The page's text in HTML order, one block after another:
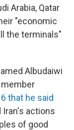
Arabia, Qatar
"economic
the terminals"
Albudaiwi
that he said
Iran's actions
of good